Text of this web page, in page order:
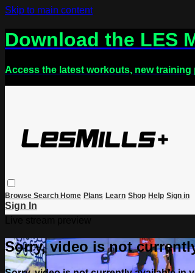
Skip to main content
Download the LES
Access the latest workouts, new
Browse Search Home Plans Learn Shop Help Sign in
Sign In
Sorry, video is not